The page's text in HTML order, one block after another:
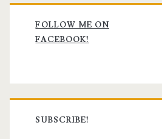
Primary
Sidebar
FOLLOW ME ON
FACEBOOK!
SUBSCRIBE!